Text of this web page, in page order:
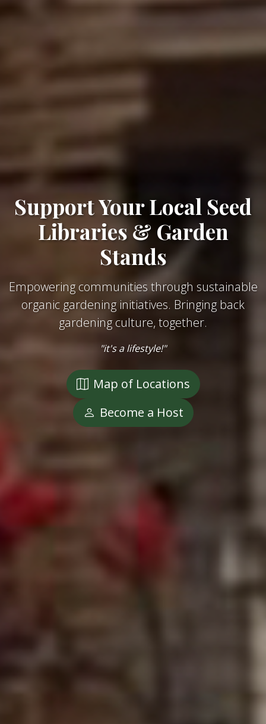
Support Your Local Seed
Libraries & Garden
Stands
Empowering communities through sustainable
organic gardening initiatives. Bringing back
gardening culture, together.
"it's a lifestyle!"
Map of Locations
Become a Host